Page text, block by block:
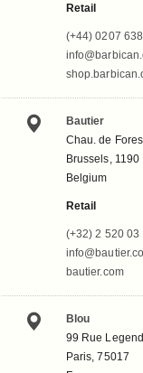
Retail
(+44) 0207
Bautier
Chau. de
Brussels, 1190
Belgium
Retail
(+32) 2 520 03
bautier.com
Blou
99 Rue
Paris, 75017